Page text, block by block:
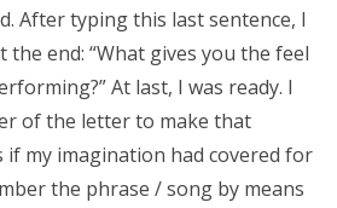
After typing this last sentence, I
the end: “What gives you the feel
At last, I was ready. I
of the letter to make that
if my imagination had covered for
the phrase / song by means